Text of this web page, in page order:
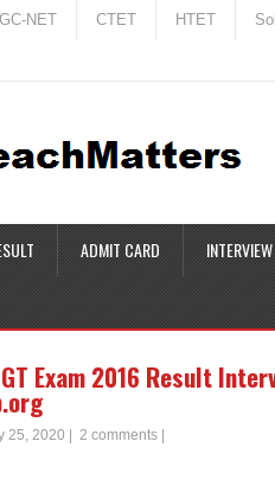
NET CTET HTET
ADMIT CARD INTERVIEW
Exam 2016 Result
25, 2020 2 comments